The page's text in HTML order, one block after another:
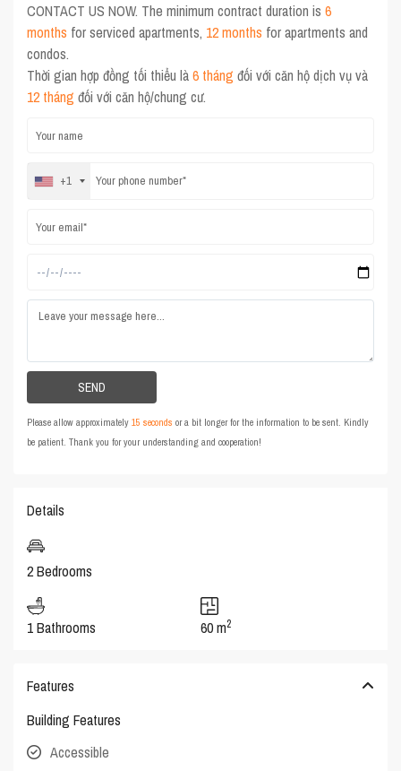
CONTACT US NOW. The minimum contract duration is6
months for serviced apartments, 12 months for apartments and
condos.
Thời gian hợp đồng tối thiểu là6 tháng đối với căn hộ dịch vụ và
12 tháng đối với căn hộ/chung cư.
+1
Please allow approximately15 seconds or a bit longer for the information to be sent. Kindly
be patient. Thank you for your understanding and cooperation!
Details
2 Bedrooms
1 Bathrooms 60 m2
Features
Building Features
Accessible